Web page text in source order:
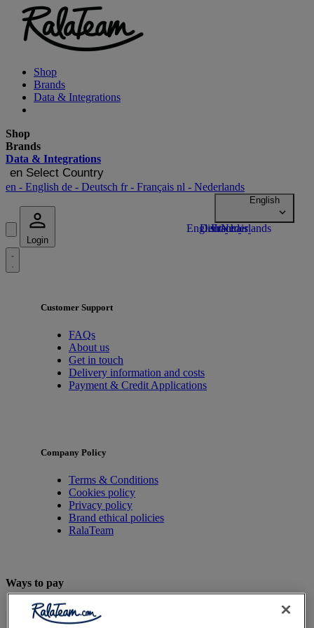
Shop
Brands
Data & Integrations
Shop
Brands
Data & Integrations
en Select Country
en - English de - Deutsch fr- Français nl - Nederlands
Login
Customer Support
FAQs
About us
Get in touch
Delivery information and costs
Payment & Credit Applications
Company Policy
Terms & Conditions
Cookies policy
Privacy policy
Brand ethical policies
RalaTeam
Ways to pay